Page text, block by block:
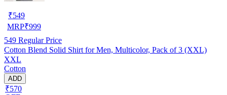
₹549
MRP₹999
549 Regular Price
Cotton Blend Solid Shirt for Men, Multicolor, Pack of 3 (XXL)
XXL
Cotton
ADD
₹570